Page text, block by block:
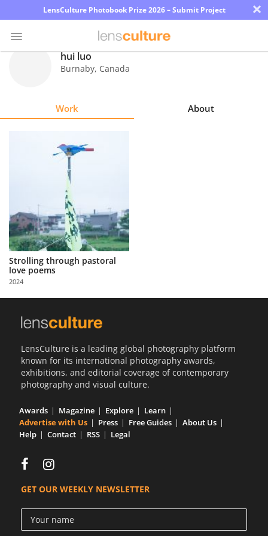
LensCulture Photobook Prize 2026 – Submit Project ×
About
Us
Partner
with
Us
Sign
hui luo
Burnaby, Canada
Work About
Strolling through pastoral
love poems
2024
LensCulture is a leading global photography platform
known for its international photography awards,
exhibitions, and editorial coverage of contemporary
photography and visual culture.
Awards Magazine Explore
Learn
Advertise with Us
Press Free Guides
About Us
Help
Contact RSS Legal
GET OUR WEEKLY NEWSLETTER